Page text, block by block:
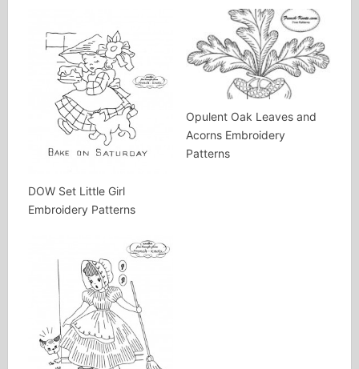
DOW Set Little Girl
Embroidery Patterns
Opulent Oak Leaves and
Acorns Embroidery
Patterns